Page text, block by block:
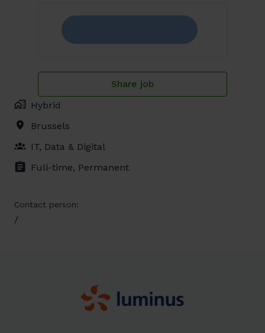
Share job
Hybrid
Brussels
IT, Data & Digital
Full-time, Permanent
Contact person:
/
Homepagina